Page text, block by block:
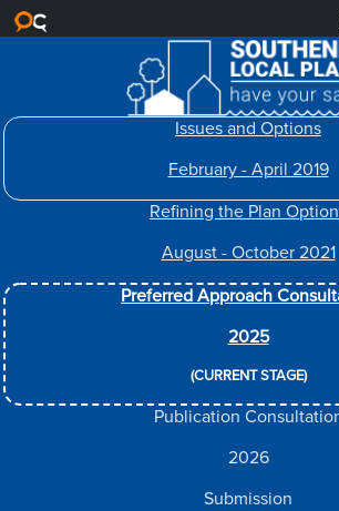
Skip to main
Issues and Options
February - April 2019
Refining the Plan
August - October 2021
Preferred Approach
2025
(CURRENT STAGE)
Publication
2026
Submission